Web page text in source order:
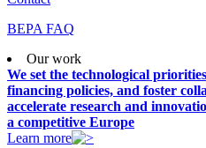
BEPA FAQ
Our work
We set the technological
financing policies, and foster
accelerate research and
a competitive Europe
Learn more